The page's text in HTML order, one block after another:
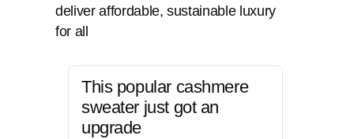
deliver affordable, sustainable luxury
for all
This popular cashmere
sweater just got an
upgrade